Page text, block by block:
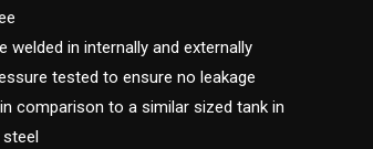
welded in internally and externally
tested to ensure no leakage
comparison to a similar sized tank in